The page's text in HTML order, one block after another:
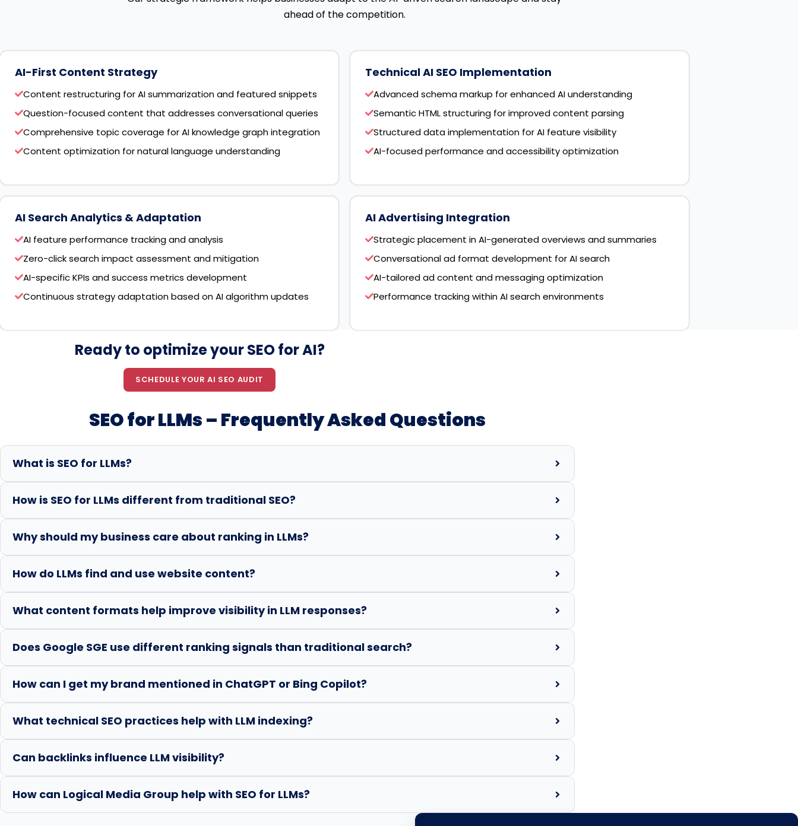
ahead of the competition.
AI-First Content Strategy
Content restructuring for AI summarization and featured snippets
Question-focused content that addresses conversational queries
Comprehensive topic coverage for AI knowledge graph integration
Content optimization for natural language understanding
Technical AI SEO Implementation
Advanced schema markup for enhanced AI understanding
Semantic HTML structuring for improved content parsing
Structured data implementation for AI feature visibility
AI-focused performance and accessibility optimization
AI Search Analytics & Adaptation
AI feature performance tracking and analysis
Zero-click search impact assessment and mitigation
AI-specific KPIs and success metrics development
Continuous strategy adaptation based on AI algorithm updates
AI Advertising Integration
Strategic placement in AI-generated overviews and summaries
Conversational ad format development for AI search
AI-tailored ad content and messaging optimization
Performance tracking within AI search environments
Ready to optimize your SEO for AI?
SCHEDULE YOUR AI SEO AUDIT
SEO for LLMs – Frequently Asked Questions
What is SEO for LLMs?
How is SEO for LLMs different from traditional SEO?
Why should my business care about ranking in LLMs?
How do LLMs find and use website content?
What content formats help improve visibility in LLM responses?
Does Google SGE use different ranking signals than traditional search?
How can I get my brand mentioned in ChatGPT or Bing Copilot?
What technical SEO practices help with LLM indexing?
Can backlinks influence LLM visibility?
How can Logical Media Group help with SEO for LLMs?